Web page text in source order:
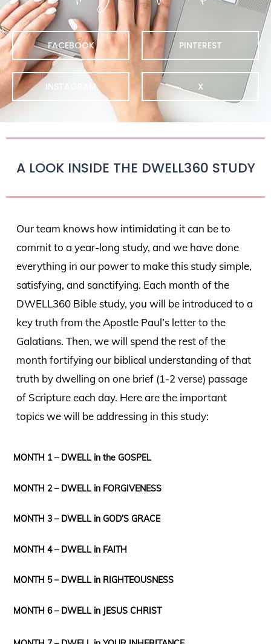
FACEBOOK PINTEREST
INSTAGRAM X
A LOOK INSIDE THE DWELL360 STUDY
Our team knows how intimidating it can be to
commit to a year-long study, and we have done
everything in our power to make this study simple,
satisfying, and sanctifying. Each month of the
DWELL360 Bible study, you will be introduced to a
key truth from the Apostle Paul’s letter to the
Galatians. Then, we will spend the rest of the
month fortifying our biblical understanding of that
truth by dwelling on one brief (1-2 verse) passage
of Scripture each day. Here are the important
topics we will be addressing in this study:
MONTH 1 – DWELL in the GOSPEL
MONTH 2 – DWELL in FORGIVENESS
MONTH 3 – DWELL in GOD’S GRACE
MONTH 4 – DWELL in FAITH
MONTH 5 – DWELL in RIGHTEOUSNESS
MONTH 6 – DWELL in JESUS CHRIST